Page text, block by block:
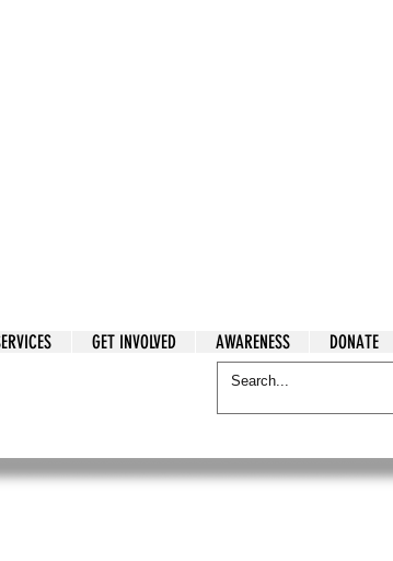
GET INVOLVED AWARENESS DONATE